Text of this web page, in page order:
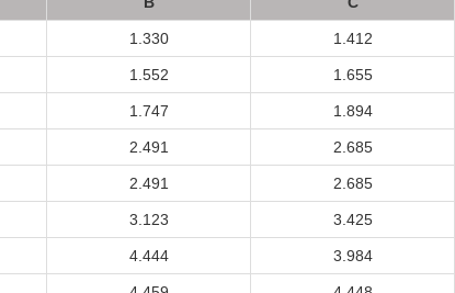
1.330 1.412
1.552 1.655
1.747 1.894
2.491 2.685
2.491 2.685
3.123 3.425
4.444 3.984